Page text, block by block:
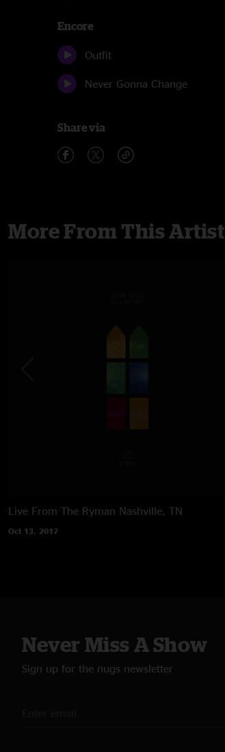
Encore
Outfit
Never Gonna Change
Share via
More From This Artist
Live From The Ryman Nashville, TN
Oct 13, 2017
Never Miss A Show
Sign up for the nugs newsletter